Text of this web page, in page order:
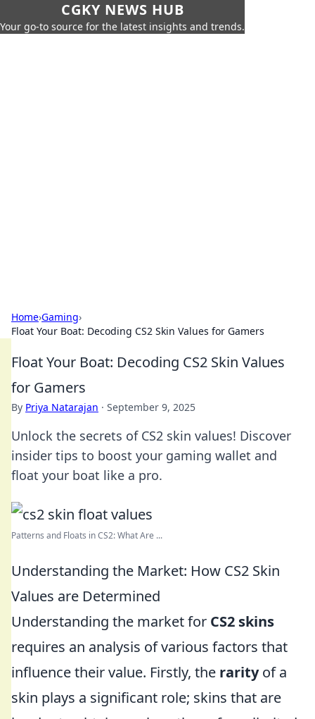
CGKY NEWS HUB
Your go-to source for the latest insights and trends.
Home›Gaming›
Float Your Boat: Decoding CS2 Skin Values for Gamers
Float Your Boat: Decoding CS2 Skin Values
for Gamers
By Priya Natarajan · September 9, 2025
Unlock the secrets of CS2 skin values! Discover
insider tips to boost your gaming wallet and
float your boat like a pro.
Patterns and Floats in CS2: What Are ...
Understanding the Market: How CS2 Skin
Values are Determined
Understanding the market for CS2 skins
requires an analysis of various factors that
influence their value. Firstly, the rarityof a
skin plays a significant role; skins that are